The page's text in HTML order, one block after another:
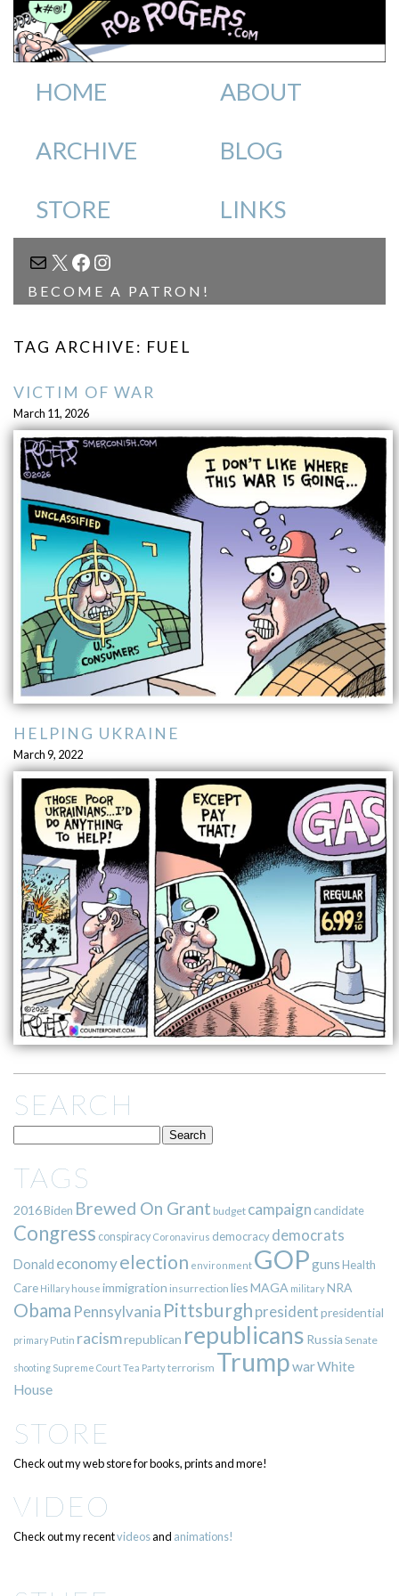
HOME ABOUT
ARCHIVE BLOG
STORE LINKS
MAIL
X FACEBOOK
INSTAGRAM
BECOME A PATRON!
TAG ARCHIVE: FUEL
VICTIM OF WAR
March 11, 2026
HELPING UKRAINE
March 9, 2022
SEARCH
TAGS
2016Biden Brewed On Grant budget campaign candidate
Congress conspiracy Coronavirus democracy democrats
Donald economyelection environment GOPgunsHealth
Care Hillary house immigration insurrection liesMAGA militaryNRA
Obama Pennsylvania Pittsburgh presidentpresidential
primary Putin racismrepublican republicans Russia Senate
shooting Supreme CourtTea Partyterrorism TrumpwarWhite
House
STORE
Check out my web store for books, prints and more!
VIDEO
Check out my recentvideosand animations!